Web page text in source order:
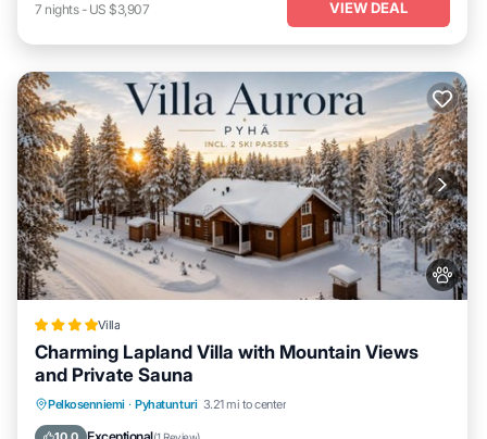
7 nights- US $3,907 VIEW DEAL
Villa
Charming Lapland Villa with Mountain Views
and Private Sauna
Pelkosenniemi · Pyhatunturi 3.21 mi to center
EV Charge Station Parking
Balcony/Terrace